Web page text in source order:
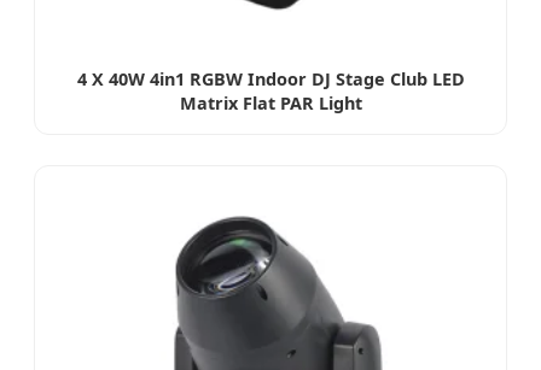
4 X 40W 4in1 RGBW Indoor DJ Stage Club LED
Matrix Flat PAR Light